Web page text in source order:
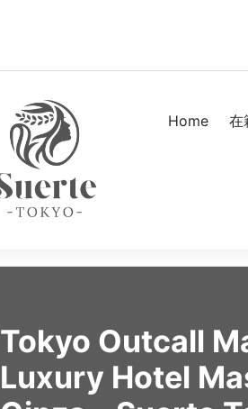
Home 在
Tokyo Outcall
Luxury Hotel